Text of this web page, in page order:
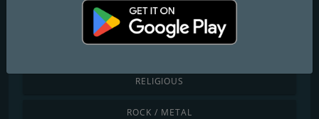
POP / TODAY'S HITS
RELIGIOUS
ROCK / METAL